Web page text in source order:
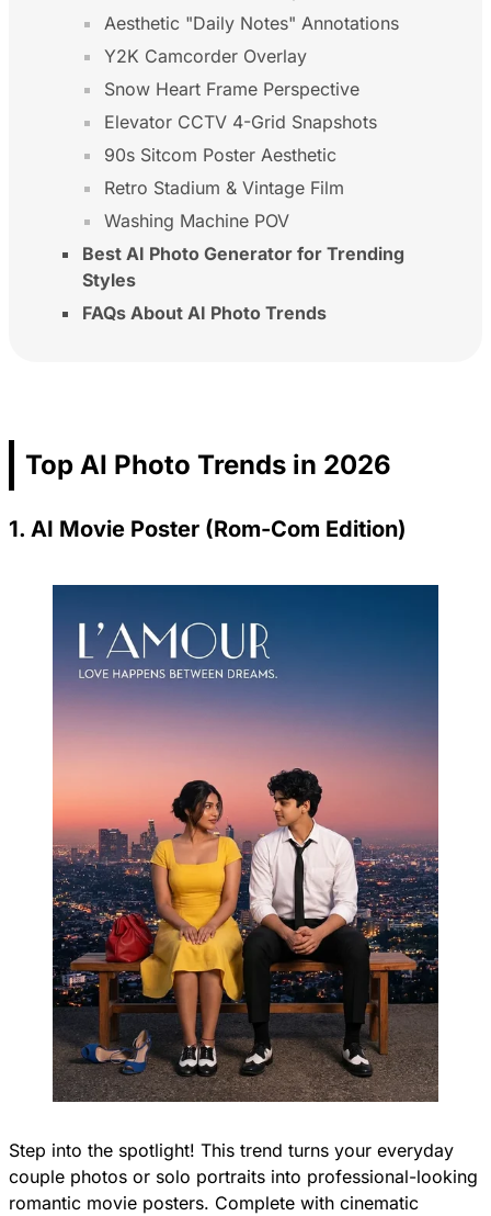
Aesthetic "Daily Notes" Annotations
Y2K Camcorder Overlay
Snow Heart Frame Perspective
Elevator CCTV 4-Grid Snapshots
90s Sitcom Poster Aesthetic
Retro Stadium & Vintage Film
Washing Machine POV
Best AI Photo Generator for Trending
Styles
FAQs About AI Photo Trends
Top AI Photo Trends in 2026
1. AI Movie Poster (Rom-Com Edition)
Step into the spotlight! This trend turns your everyday
couple photos or solo portraits into professional-looking
romantic movie posters. Complete with cinematic